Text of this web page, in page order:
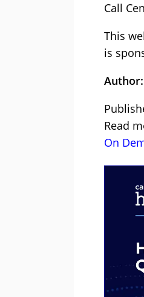
Call
This
is
Author:
Read
On